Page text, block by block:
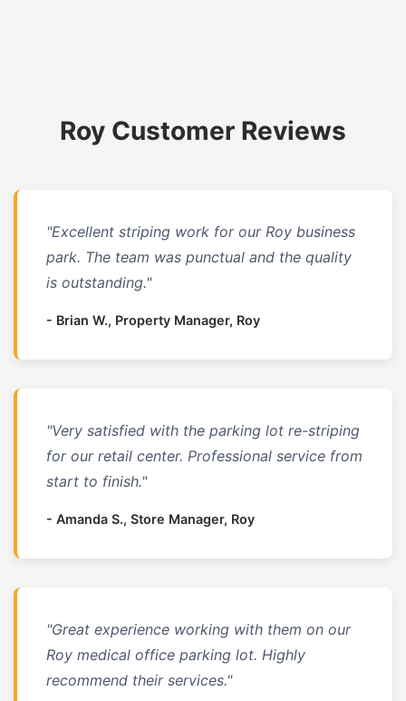
Roy Customer Reviews
"Excellent striping work for our Roy business
park. The team was punctual and the quality
is outstanding."
- Brian W., Property Manager, Roy
"Very satisfied with the parking lot re-striping
for our retail center. Professional service from
start to finish."
- Amanda S., Store Manager, Roy
"Great experience working with them on our
Roy medical office parking lot. Highly
recommend their services."